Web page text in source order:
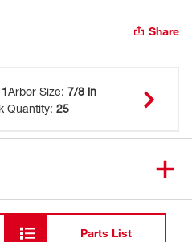
Share
1Arbor Size: 7/8 in
Quantity: 25
Parts List